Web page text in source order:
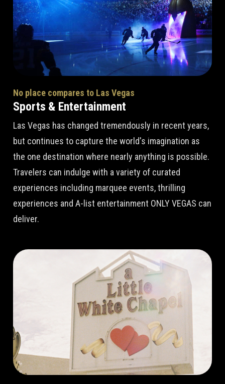
No place compares to Las Vegas
Sports & Entertainment
Las Vegas has changed tremendously in recent years,
but continues to capture the world's imagination as
the one destination where nearly anything is possible.
Travelers can indulge with a variety of curated
experiences including marquee events, thrilling
experiences and A-list entertainment ONLY VEGAS can
deliver.